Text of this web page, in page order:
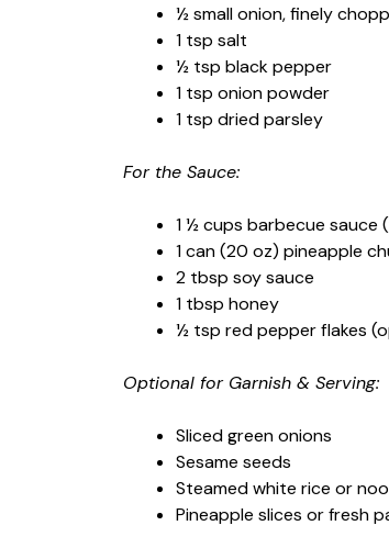
½ small onion, finely
1 tsp salt
½ tsp black pepper
1 tsp onion powder
1 tsp dried parsley
For the Sauce:
1 ½ cups barbecue sauce
1 can (20 oz) pineapple
2 tbsp soy sauce
1 tbsp honey
½ tsp red pepper flakes
Optional for Garnish & Serving:
Sliced green onions
Sesame seeds
Steamed white rice or
Pineapple slices or fresh